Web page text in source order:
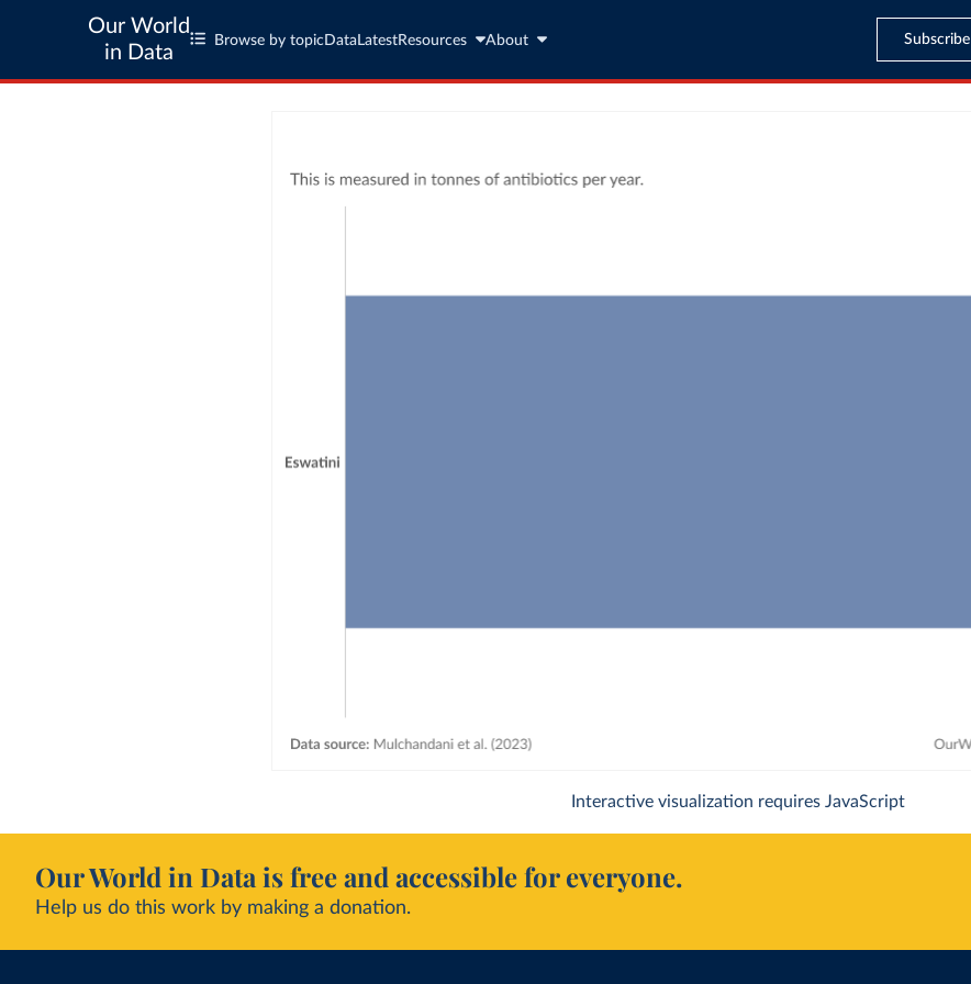
Our World
in Data
Browse by topic Data LatestResources About Subscribe
Interactive visualization requires JavaScript
Our World in Data is free and accessible for everyone.
Help us do this work by making a donation.